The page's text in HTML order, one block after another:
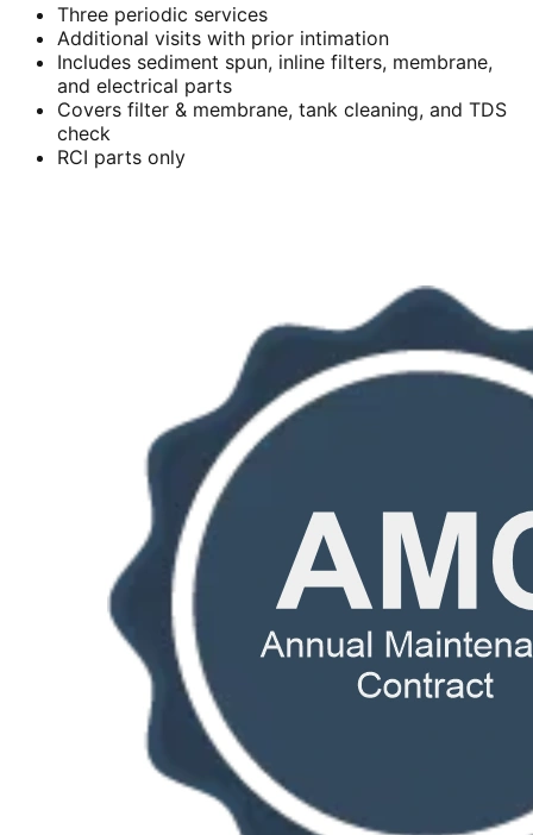
Three periodic services
Additional visits with prior intimation
Includes sediment spun, inline filters, membrane,
and electrical parts
Covers filter & membrane, tank cleaning, and TDS
check
RCI parts only